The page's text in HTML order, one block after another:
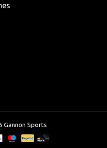
Gannon Sports